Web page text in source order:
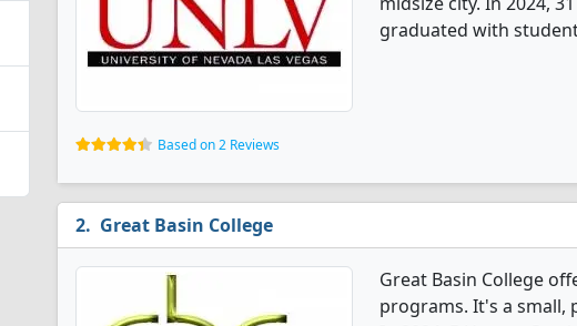
graduated with
Based on 2 Reviews
Great Basin College
Great Basin College
programs. It's a small,